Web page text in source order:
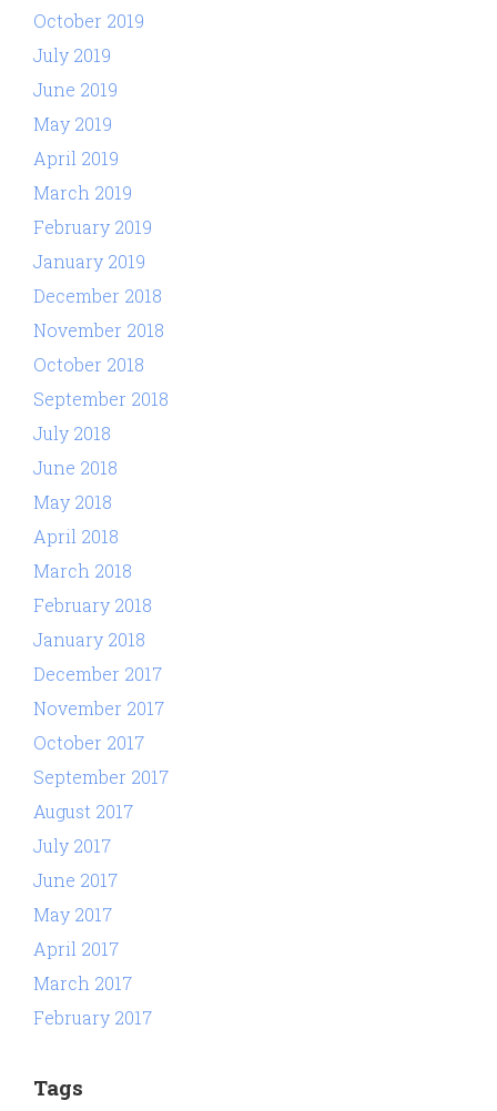
October 2019
July 2019
June 2019
May 2019
April 2019
March 2019
February 2019
January 2019
December 2018
November 2018
October 2018
September 2018
July 2018
June 2018
May 2018
April 2018
March 2018
February 2018
January 2018
December 2017
November 2017
October 2017
September 2017
August 2017
July 2017
June 2017
May 2017
April 2017
March 2017
February 2017
Tags